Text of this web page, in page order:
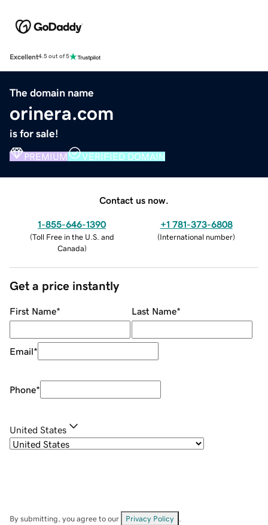
Excellent4.5 out of 5
The domain name
orinera.com
is for sale!
PREMIUM VERIFIED DOMAIN
Contact us now.
1-855-646-1390
(Toll Free in the U.S. and
Canada)
+1 781-373-6808
(International number)
Get a price instantly
First Name* Last Name*
Email*
Phone*
United States
By submitting, you agree to our Privacy Policy